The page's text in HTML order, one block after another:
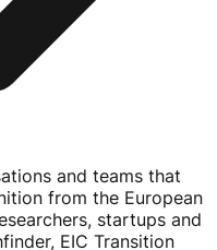
and teams that
from the European
startups and
EIC Transition